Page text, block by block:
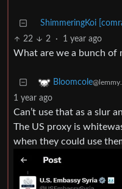
ShimmeringKoi
22 2 · 1 year ago
What are we a bunch of
Bloomcole
1 year ago
Can’t use that as a slur
The US proxy is
when they could use